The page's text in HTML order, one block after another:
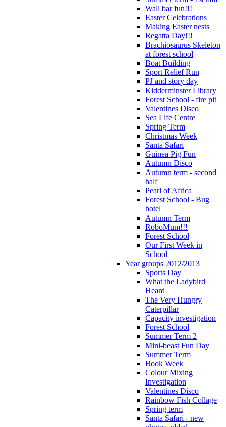
Wall bar fun!!!
Easter Celebrations
Making Easter nests
Regatta Day!!!
Brachiosaurus Skeleton
at forest school
Boat Building
Sport Relief Run
PJ and story day
Kidderminster Library
Forest School - fire pit
Valentines Disco
Sea Life Centre
Spring Term
Christmas Week
Santa Safari
Guinea Pig Fun
Autumn Disco
Autumn term - second
half
Pearl of Africa
Forest School - Bug
hotel
Autumn Term
RoboMum!!!
Forest School
Our First Week in
School
Year groups 2012/2013
Sports Day
What the Ladybird
Heard
The Very Hungry
Caterpillar
Capacity investigation
Forest School
Summer Term 2
Mini-beast Fun Day
Summer Term
Book Week
Colour Mixing
Investigation
Valentines Disco
Rainbow Fish Collage
Spring term
Santa Safari - new